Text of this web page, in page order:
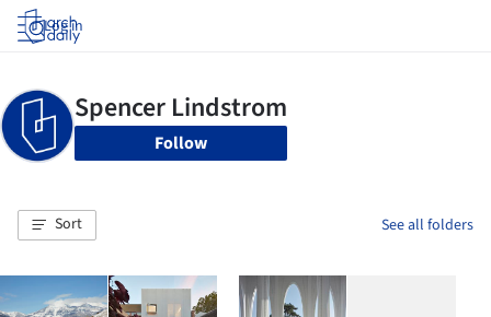
Log in
Follow
Sort See all folders